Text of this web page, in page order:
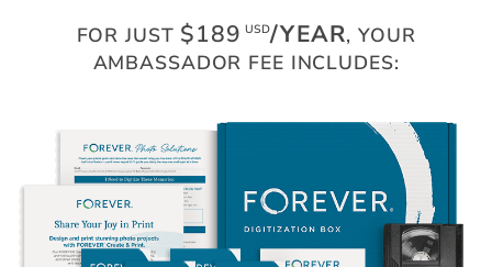
FOR JUST $189 USD/YEAR, YOUR
AMBASSADOR FEE INCLUDES: